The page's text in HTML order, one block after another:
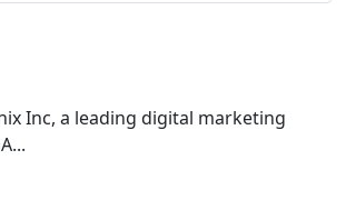
Inc, a leading digital marketing